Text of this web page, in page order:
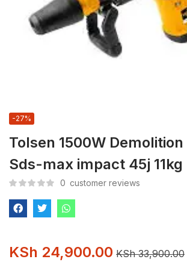
Tolsen 1500W
Sds-max impact 45j 11kg
-27%
0 customer reviews
KSh 24,900.00 KSh33,900.00